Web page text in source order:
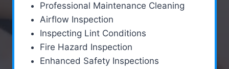
Professional Maintenance Cleaning
Airflow Inspection
Inspecting Lint Conditions
Fire Hazard Inspection
Enhanced Safety Inspections